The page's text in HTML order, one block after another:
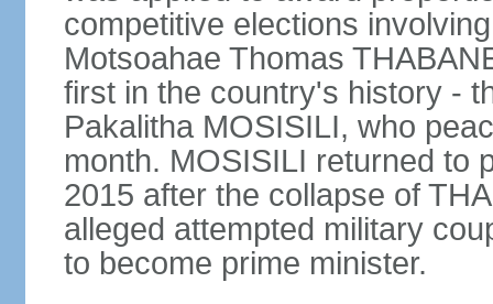
competitive elections
Motsoahae Thomas
first in the country's history -
Pakalitha MOSISILI, who
month. MOSISILI returned to
2015 after the collapse of
alleged attempted military
to become prime minister.